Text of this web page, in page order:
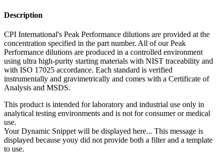
Description
CPI International's Peak Performance dilutions are provided at the
concentration specified in the part number. All of our Peak
Performance dilutions are produced in a controlled environment
using ultra high-purity starting materials with NIST traceability and
with ISO 17025 accordance. Each standard is verified
instrumentally and gravimetrically and comes with a Certificate of
Analysis and MSDS.
This product is intended for laboratory and industrial use only in
analytical testing environments and is not for consumer or medical
use.
Your Dynamic Snippet will be displayed here... This message is
displayed because youy did not provide both a filter and a template
to use.